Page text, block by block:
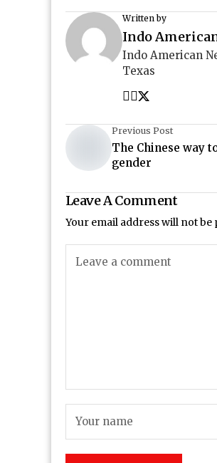
Written by
Indo
Indo American
Texas
Previous Post
The Chinese way
gender
Leave A Comment
Your email address will not be